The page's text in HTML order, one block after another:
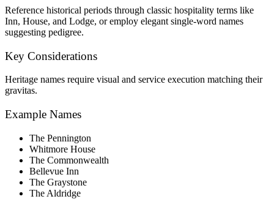
Reference historical periods through classic hospitality terms like
Inn, House, and Lodge, or employ elegant single-word names
suggesting pedigree.
Key Considerations
Heritage names require visual and service execution matching their
gravitas.
Example Names
The Pennington
Whitmore House
The Commonwealth
Bellevue Inn
The Graystone
The Aldridge